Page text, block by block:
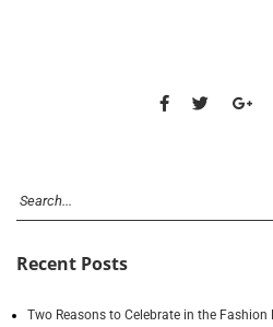
Recent Posts
Two Reasons to Celebrate in the